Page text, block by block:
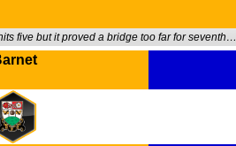
five but it proved a bridge too far for seventh…